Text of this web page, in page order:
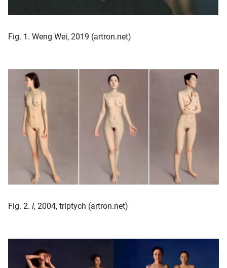
Fig. 1. Weng Wei, 2019 (artron.net)
Fig. 2. I, 2004, triptych (artron.net)